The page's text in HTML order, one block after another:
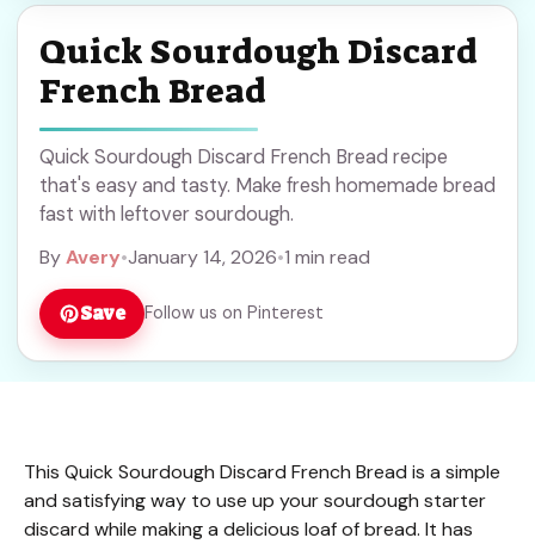
Quick Sourdough Discard
French Bread
Quick Sourdough Discard French Bread recipe
that's easy and tasty. Make fresh homemade bread
fast with leftover sourdough.
ByAvery•January 14, 2026•1 min read
Save Follow us on Pinterest
This Quick Sourdough Discard French Bread is a simple
and satisfying way to use up your sourdough starter
discard while making a delicious loaf of bread. It has